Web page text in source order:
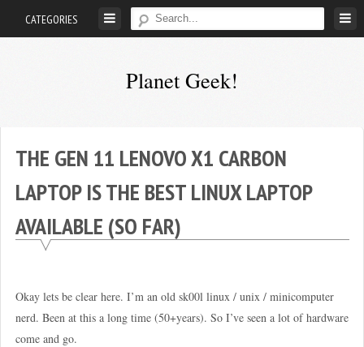
CATEGORIES
Planet Geek!
of
society.
in
world.
THE GEN 11 LENOVO X1 CARBON
LAPTOP IS THE BEST LINUX LAPTOP
AVAILABLE (SO FAR)
Okay lets be clear here. I’m an old sk00l linux / unix / minicomputer
nerd. Been at this a long time (50+years). So I’ve seen a lot of hardware
come and go.